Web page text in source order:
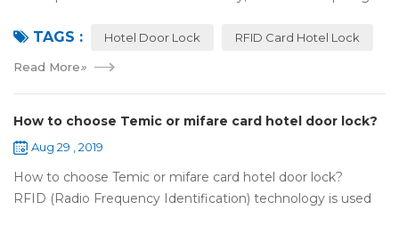
reference of evaluation for ho...
TAGS : Hotel Door Lock RFID Card Hotel Lock
Read More»
How to choose Temic or mifare card hotel door lock?
Aug 29 , 2019
How to choose Temic or mifare card hotel door lock?
RFID (Radio Frequency Identification) technology is used